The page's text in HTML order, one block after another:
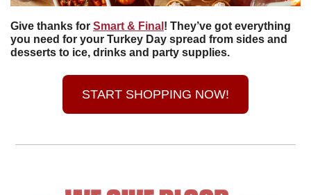
Give thanks for Smart & Final ! They’ve got everything
you need for your Turkey Day spread from sides and
desserts to ice, drinks and party supplies.
START SHOPPING NOW!